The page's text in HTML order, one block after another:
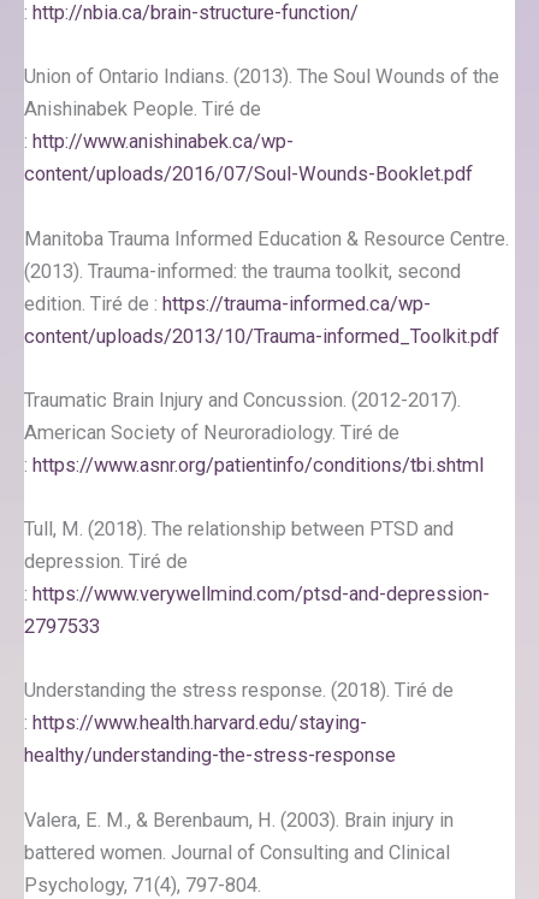
: http://nbia.ca/brain-structure-function/
Union of Ontario Indians. (2013). The Soul Wounds of the
Anishinabek People. Tiré de
: http://www.anishinabek.ca/wp-
content/uploads/2016/07/Soul-Wounds-Booklet.pdf
Manitoba Trauma Informed Education & Resource Centre.
(2013). Trauma-informed: the trauma toolkit, second
edition. Tiré de : https://trauma-informed.ca/wp-
content/uploads/2013/10/Trauma-informed_Toolkit.pdf
Traumatic Brain Injury and Concussion. (2012-2017).
American Society of Neuroradiology. Tiré de
: https://www.asnr.org/patientinfo/conditions/tbi.shtml
Tull, M. (2018). The relationship between PTSD and
depression. Tiré de
: https://www.verywellmind.com/ptsd-and-depression-
2797533
Understanding the stress response. (2018). Tiré de
: https://www.health.harvard.edu/staying-
healthy/understanding-the-stress-response
Valera, E. M., & Berenbaum, H. (2003). Brain injury in
battered women. Journal of Consulting and Clinical
Psychology, 71(4), 797-804.